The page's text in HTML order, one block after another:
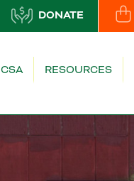
DONATE
CSA RESOURCES